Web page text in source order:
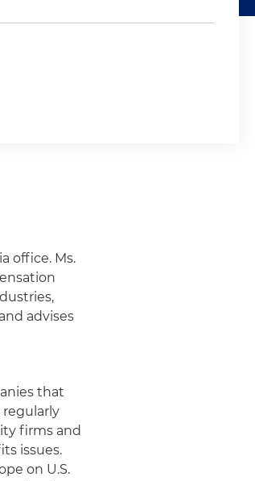
office. Ms.
advises
that
regularly
firms and
issues.
on U.S.